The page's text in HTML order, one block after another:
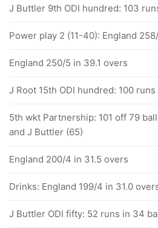
J Buttler 9th ODI hundred: 103
Power play 2 (11-40): England
England 250/5 in 39.1 overs
J Root 15th ODI hundred: 100
5th wkt Partnership: 101 off 79
and J Buttler (65)
England 200/4 in 31.5 overs
Drinks: England 199/4 in 31.0
J Buttler ODI fifty: 52 runs in 34